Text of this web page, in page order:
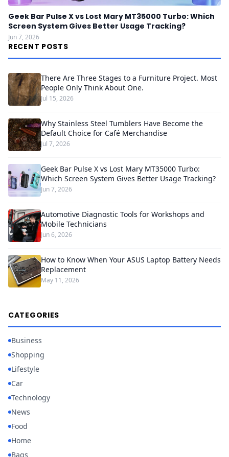
Geek Bar Pulse X vs Lost Mary MT35000 Turbo: Which
Screen System Gives Better Usage Tracking?
Jun 7, 2026
RECENT POSTS
There Are Three Stages to a Furniture Project. Most
People Only Think About One.
Jul 15, 2026
Why Stainless Steel Tumblers Have Become the
Default Choice for Café Merchandise
Jul 7, 2026
Geek Bar Pulse X vs Lost Mary MT35000 Turbo:
Which Screen System Gives Better Usage Tracking?
Jun 7, 2026
Automotive Diagnostic Tools for Workshops and
Mobile Technicians
Jun 6, 2026
How to Know When Your ASUS Laptop Battery Needs
Replacement
May 11, 2026
CATEGORIES
Business
Shopping
Lifestyle
Car
Technology
News
Food
Home
Bags